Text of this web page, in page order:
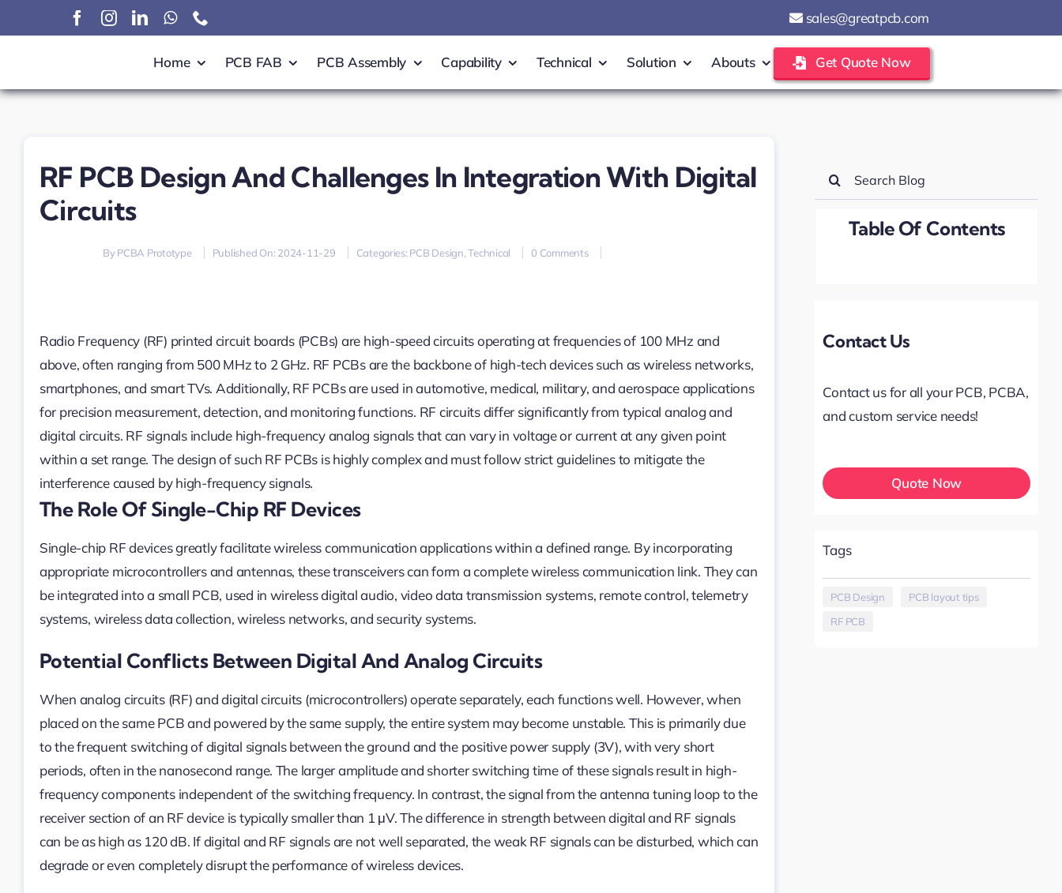
to
sales@greatpcb.com
Home PCB FAB PCB Assembly Capability Technical Solution Abouts Get Quote Now
RF PCB Design And Challenges In Integration With Digital
Circuits
ByPCBA Prototype Published On: 2024-11-29 Categories: PCB Design,Technical 0 Commentson
Integration
Digital
Radio Frequency (RF) printed circuit boards (PCBs) are high-speed circuits operating at frequencies of 100 MHz and
above, often ranging from 500 MHz to 2 GHz. RF PCBs are the backbone of high-tech devices such as wireless networks,
smartphones, and smart TVs. Additionally, RF PCBs are used in automotive, medical, military, and aerospace applications
for precision measurement, detection, and monitoring functions. RF circuits differ significantly from typical analog and
digital circuits. RF signals include high-frequency analog signals that can vary in voltage or current at any given point
within a set range. The design of such RF PCBs is highly complex and must follow strict guidelines to mitigate the
interference caused by high-frequency signals.
The Role Of Single-Chip RF Devices
Single-chip RF devices greatly facilitate wireless communication applications within a defined range. By incorporating
appropriate microcontrollers and antennas, these transceivers can form a complete wireless communication link. They can
be integrated into a small PCB, used in wireless digital audio, video data transmission systems, remote control, telemetry
systems, wireless data collection, wireless networks, and security systems.
Potential Conflicts Between Digital And Analog Circuits
When analog circuits (RF) and digital circuits (microcontrollers) operate separately, each functions well. However, when
placed on the same PCB and powered by the same supply, the entire system may become unstable. This is primarily due
to the frequent switching of digital signals between the ground and the positive power supply (3V), with very short
periods, often in the nanosecond range. The larger amplitude and shorter switching time of these signals result in high-
frequency components independent of the switching frequency. In contrast, the signal from the antenna tuning loop to the
receiver section of an RF device is typically smaller than 1 μV. The difference in strength between digital and RF signals
can be as high as 120 dB. If digital and RF signals are not well separated, the weak RF signals can be disturbed, which can
degrade or even completely disrupt the performance of wireless devices.
Search
Table Of Contents
Contact Us
Contact us for all your PCB, PCBA,
and custom service needs!
Quote Now
Tags
PCB Design PCB layout tips
RF PCB